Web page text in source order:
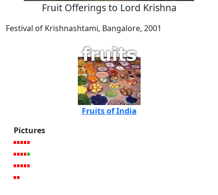
Fruit Offerings to Lord Krishna
Festival of Krishnashtami, Bangalore, 2001
Fruits of India
Pictures